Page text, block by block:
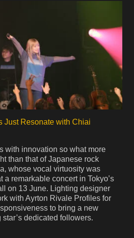
Just Resonate with Chiai
with innovation so what more
than that of Japanese rock
whose vocal virtuosity was
a remarkable concert in Tokyo’s
on 13 June. Lighting designer
with Ayrton Rivale Profiles for
to bring a new
dedicated followers.